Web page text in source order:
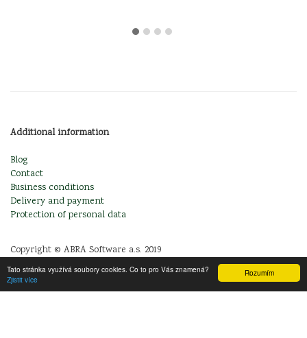
Rozumím
Tato stránka využívá soubory cookies. Co to pro Vás znamená?
Zjistit více
Additional information
Blog
Contact
Business conditions
Delivery and payment
Protection of personal data
Copyright © ABRA Software a.s. 2019